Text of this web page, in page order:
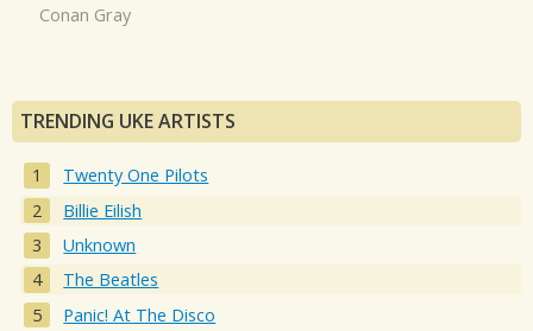
Conan Gray
TRENDING UKE ARTISTS
Twenty One Pilots
Billie Eilish
Unknown
The Beatles
Panic! At The Disco